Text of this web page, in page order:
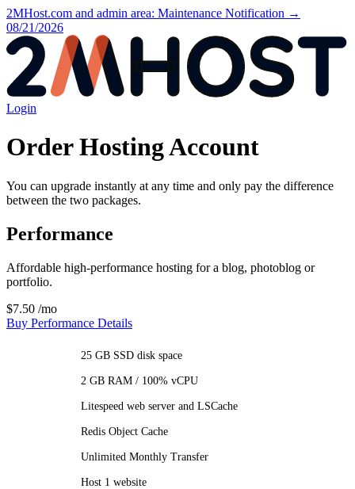
2MHost.com and admin area: Maintenance Notification →
08/21/2026
Login
Order Hosting Account
You can upgrade instantly at any time and only pay the difference
between the two packages.
Performance
Affordable high-performance hosting for a blog, photoblog or
portfolio.
$7.50 /mo
Buy Performance Details
25 GB SSD disk space
2 GB RAM / 100% vCPU
Litespeed web server and LSCache
Redis Object Cache
Unlimited Monthly Transfer
Host 1 website